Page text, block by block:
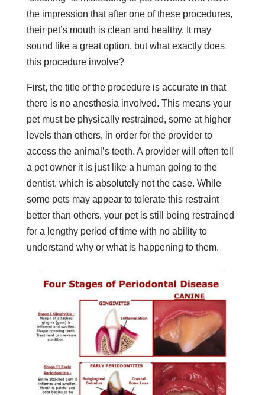
the impression that after one of these procedures,
their pet’s mouth is clean and healthy. It may
sound like a great option, but what exactly does
this procedure involve?
First, the title of the procedure is accurate in that
there is no anesthesia involved. This means your
pet must be physically restrained, some at higher
levels than others, in order for the provider to
access the animal’s teeth. A provider will often tell
a pet owner it is just like a human going to the
dentist, which is absolutely not the case. While
some pets may appear to tolerate this restraint
better than others, your pet is still being restrained
for a lengthy period of time with no ability to
understand why or what is happening to them.